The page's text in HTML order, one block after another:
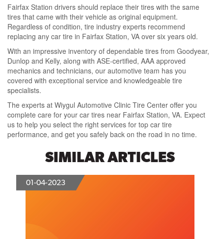
Fairfax Station drivers should replace their tires with the same
tires that came with their vehicle as original equipment.
Regardless of condition, tire industry experts recommend
replacing any car tire in Fairfax Station, VA over six years old.
With an impressive inventory of dependable tires from Goodyear,
Dunlop and Kelly, along with ASE-certified, AAA approved
mechanics and technicians, our automotive team has you
covered with exceptional service and knowledgeable tire
specialists.
The experts at Wiygul Automotive Clinic Tire Center offer you
complete care for your car tires near Fairfax Station, VA. Expect
us to help you select the right services for top car tire
performance, and get you safely back on the road in no time.
SIMILAR ARTICLES
01-04-2023